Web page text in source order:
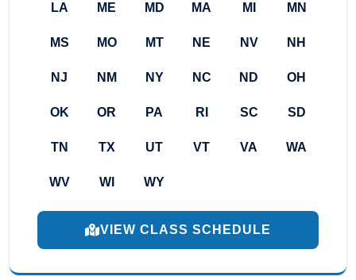
LA ME MD MA MI MN
MS MO MT NE NV NH
NJ NM NY NC ND OH
OK OR PA RI SC SD
TN TX UT VT VA WA
WV WI WY
VIEW CLASS SCHEDULE